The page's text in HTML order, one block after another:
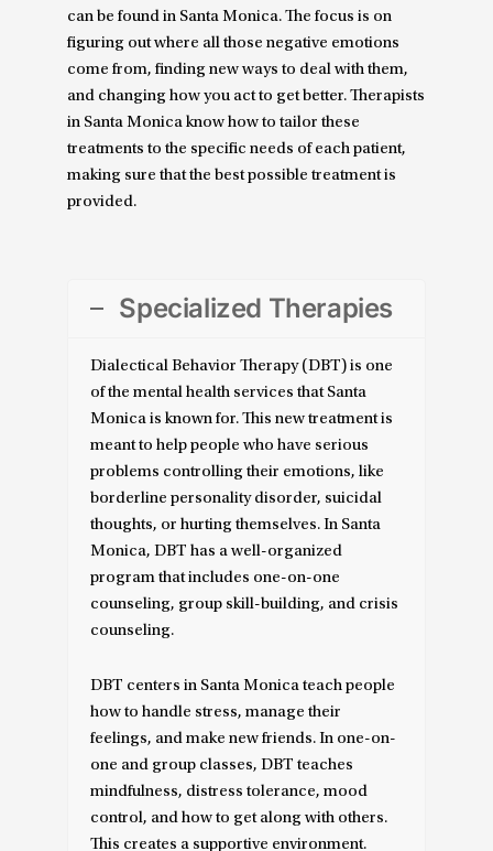
can be found in Santa Monica. The focus is on
figuring out where all those negative emotions
come from, finding new ways to deal with them,
and changing how you act to get better. Therapists
in Santa Monica know how to tailor these
treatments to the specific needs of each patient,
making sure that the best possible treatment is
provided.
Specialized Therapies
Dialectical Behavior Therapy (DBT) is one
of the mental health services that Santa
Monica is known for. This new treatment is
meant to help people who have serious
problems controlling their emotions, like
borderline personality disorder, suicidal
thoughts, or hurting themselves. In Santa
Monica, DBT has a well-organized
program that includes one-on-one
counseling, group skill-building, and crisis
counseling.
DBT centers in Santa Monica teach people
how to handle stress, manage their
feelings, and make new friends. In one-on-
one and group classes, DBT teaches
mindfulness, distress tolerance, mood
control, and how to get along with others.
This creates a supportive environment.